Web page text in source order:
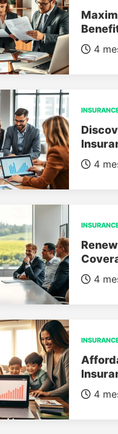
4
4
4
4